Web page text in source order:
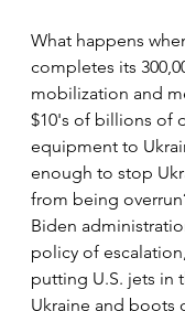
What happens
completes its
mobilization and
$10's of billions of
equipment to
enough to stop
from being
Biden
policy of
putting U.S. jets in
Ukraine and boots